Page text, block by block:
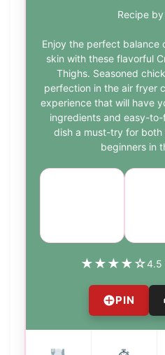
Recipe
Enjoy the perfect balance
skin with these flavorful
Thighs. Seasoned
perfection in the air fryer
experience that will have
ingredients and easy-
dish a must-try for both
beginners in
★★★★☆4.5
PIN